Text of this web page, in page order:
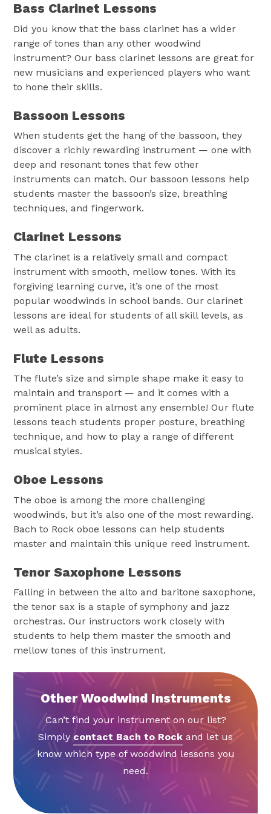
Bass Clarinet Lessons
Did you know that the bass clarinet has a wider
range of tones than any other woodwind
instrument? Our bass clarinet lessons are great for
new musicians and experienced players who want
to hone their skills.
Bassoon Lessons
When students get the hang of the bassoon, they
discover a richly rewarding instrument — one with
deep and resonant tones that few other
instruments can match. Our bassoon lessons help
students master the bassoon’s size, breathing
techniques, and fingerwork.
Clarinet Lessons
The clarinet is a relatively small and compact
instrument with smooth, mellow tones. With its
forgiving learning curve, it’s one of the most
popular woodwinds in school bands. Our clarinet
lessons are ideal for students of all skill levels, as
well as adults.
Flute Lessons
The flute’s size and simple shape make it easy to
maintain and transport — and it comes with a
prominent place in almost any ensemble! Our flute
lessons teach students proper posture, breathing
technique, and how to play a range of different
musical styles.
Oboe Lessons
The oboe is among the more challenging
woodwinds, but it’s also one of the most rewarding.
Bach to Rock oboe lessons can help students
master and maintain this unique reed instrument.
Tenor Saxophone Lessons
Falling in between the alto and baritone saxophone,
the tenor sax is a staple of symphony and jazz
orchestras. Our instructors work closely with
students to help them master the smooth and
mellow tones of this instrument.
Other Woodwind Instruments
Can’t find your instrument on our list?
Simply contact Bach to Rock and let us
know which type of woodwind lessons you
need.